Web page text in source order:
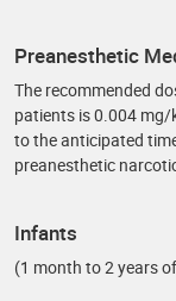
Preanesthetic
The recommended
patients is 0.004
to the anticipated
preanesthetic
Infants
(1 month to 2 years